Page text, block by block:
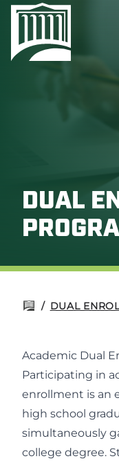
DUAL
/ DUAL
Academic Dual
Participating in
enrollment is an
high school
simultaneously
college degree.